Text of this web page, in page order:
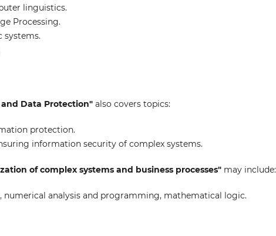
linguistics.
Processing.
systems.
Data Protection" also covers topics:
protection.
information security of complex systems.
of complex systems and business processes" may include:
analysis and programming, mathematical logic.